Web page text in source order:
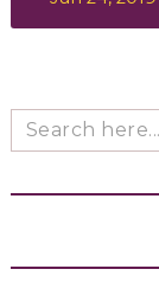
Search
for: